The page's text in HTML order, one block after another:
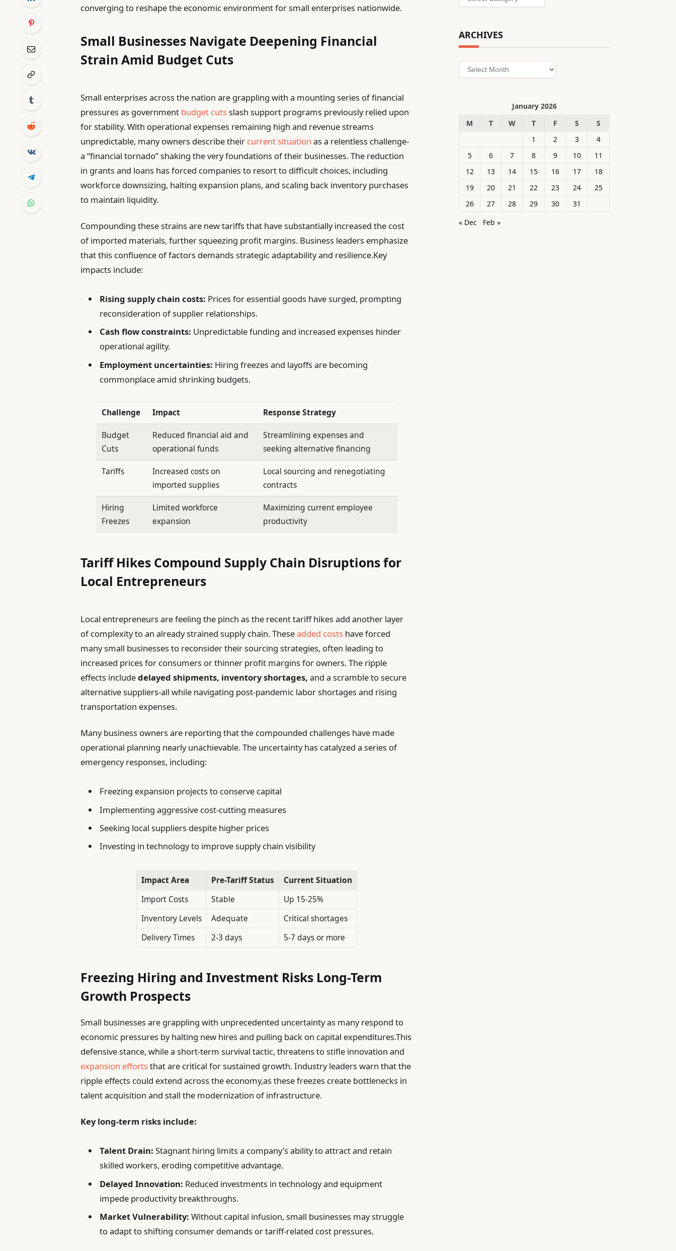
converging to reshape the economic environment for small enterprises nationwide.
Small Businesses Navigate Deepening Financial
Strain Amid Budget Cuts
Small enterprises across the nation are grappling with a mounting series of financial
pressures as government budget cutsslash support programs previously relied upon
for stability. With operational expenses remaining high and revenue streams
unpredictable, many owners describe their current situation as a relentless challenge-
a “financial tornado” shaking the very foundations of their businesses. The reduction
in grants and loans has forced companies to resort to difficult choices, including
workforce downsizing, halting expansion plans, and scaling back inventory purchases
to maintain liquidity.
Compounding these strains are new tariffs that have substantially increased the cost
of imported materials, further squeezing profit margins. Business leaders emphasize
that this confluence of factors demands strategic adaptability and resilience.Key
impacts include:
Rising supply chain costs: Prices for essential goods have surged, prompting
reconsideration of supplier relationships.
Cash flow constraints: Unpredictable funding and increased expenses hinder
operational agility.
Employment uncertainties: Hiring freezes and layoffs are becoming
commonplace amid shrinking budgets.
Challenge Impact Response Strategy
Budget
Cuts
Reduced financial aid and
operational funds
Streamlining expenses and
seeking alternative financing
Tariffs
Increased costs on
imported supplies
Local sourcing and renegotiating
contracts
Hiring
Freezes
Limited workforce
expansion
Maximizing current employee
productivity
Tariff Hikes Compound Supply Chain Disruptions for
Local Entrepreneurs
Local entrepreneurs are feeling the pinch as the recent tariff hikes add another layer
of complexity to an already strained supply chain. Theseadded costs have forced
many small businesses to reconsider their sourcing strategies, often leading to
increased prices for consumers or thinner profit margins for owners. The ripple
effects includedelayed shipments, inventory shortages, and a scramble to secure
alternative suppliers-all while navigating post-pandemic labor shortages and rising
transportation expenses.
Many business owners are reporting that the compounded challenges have made
operational planning nearly unachievable. The uncertainty has catalyzed a series of
emergency responses, including:
Freezing expansion projects to conserve capital
Implementing aggressive cost-cutting measures
Seeking local suppliers despite higher prices
Investing in technology to improve supply chain visibility
Impact Area Pre-Tariff Status
Current Situation
Import Costs
Stable
Up 15-25%
Inventory Levels
Adequate
Critical shortages
Delivery Times
2-3 days 5-7 days or more
Freezing Hiring and Investment Risks Long-Term
Growth Prospects
Small businesses are grappling with unprecedented uncertainty as many respond to
economic pressures by halting new hires and pulling back on capital expenditures.This
defensive stance, while a short-term survival tactic, threatens to stifle innovation and
expansion effortsthat are critical for sustained growth. Industry leaders warn that the
ripple effects could extend across the economy,as these freezes create bottlenecks in
talent acquisition and stall the modernization of infrastructure.
Key long-term risks include:
Talent Drain: Stagnant hiring limits a company’s ability to attract and retain
skilled workers, eroding competitive advantage.
Delayed Innovation: Reduced investments in technology and equipment
impede productivity breakthroughs.
Market Vulnerability: Without capital infusion, small businesses may struggle
to adapt to shifting consumer demands or tariff-related cost pressures.
ARCHIVES
Archives
January 2026
M
T W T F S
S
1
2 3
4
5
6 7 8 9 10
11
12
13 14 15 16 17
18
19
20 21 22 23 24
25
26
27 28 29 30
31
« Dec
Feb »